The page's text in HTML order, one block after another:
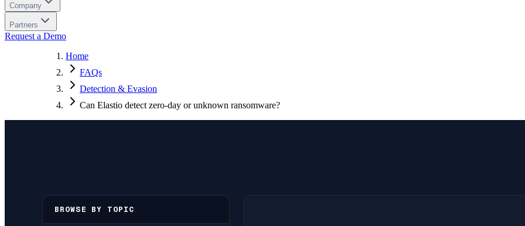
Company
Partners
Request a Demo
Home
FAQs
Detection & Evasion
Can Elastio detect zero-day or unknown ransomware?
BROWSE BY TOPIC